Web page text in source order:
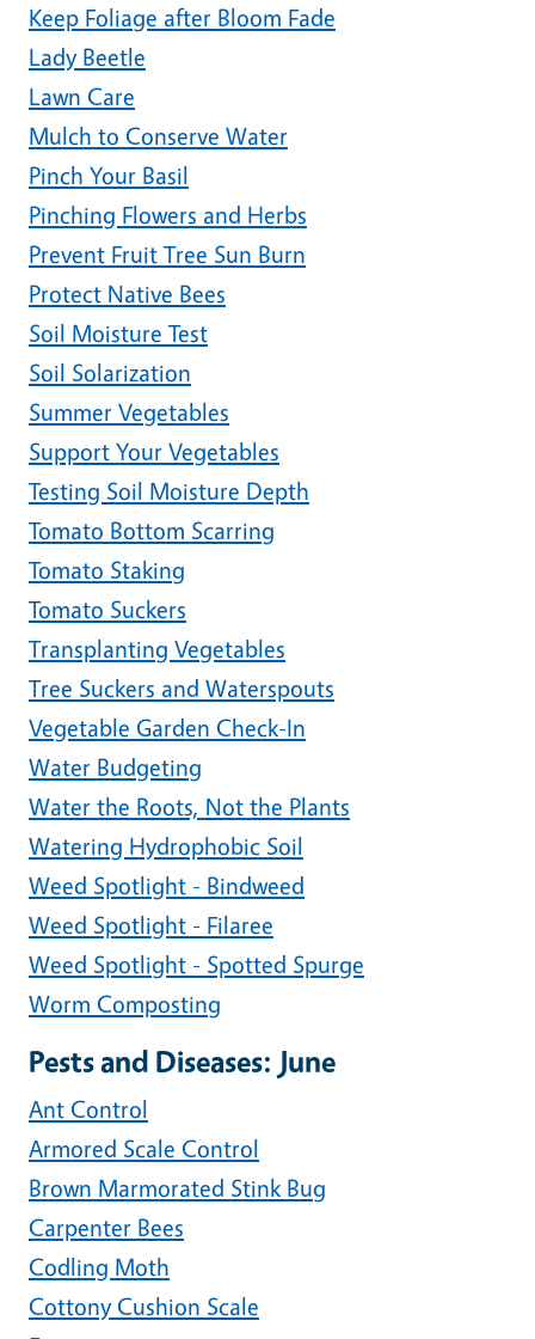
Keep Foliage after Bloom Fade
Lady Beetle
Lawn Care
Mulch to Conserve Water
Pinch Your Basil
Pinching Flowers and Herbs
Prevent Fruit Tree Sun Burn
Protect Native Bees
Soil Moisture Test
Soil Solarization
Summer Vegetables
Support Your Vegetables
Testing Soil Moisture Depth
Tomato Bottom Scarring
Tomato Staking
Tomato Suckers
Transplanting Vegetables
Tree Suckers and Waterspouts
Vegetable Garden Check-In
Water Budgeting
Water the Roots, Not the Plants
Watering Hydrophobic Soil
Weed Spotlight - Bindweed
Weed Spotlight - Filaree
Weed Spotlight - Spotted Spurge
Worm Composting
Pests and Diseases: June
Ant Control
Armored Scale Control
Brown Marmorated Stink Bug
Carpenter Bees
Codling Moth
Cottony Cushion Scale